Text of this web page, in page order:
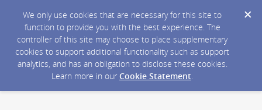
We only use cookies that are necessary for this site to
function to provide you with the best experience. The
controller of this site may choose to place supplementary
cookies to support additional functionality such as support
analytics, and has an obligation to disclose these cookies.
Learn more in our Cookie Statement.